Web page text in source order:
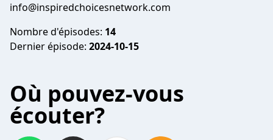
info@inspiredchoicesnetwork.com
Nombre d'épisodes: 14
Dernier épisode: 2024-10-15
Où pouvez-vous
écouter?